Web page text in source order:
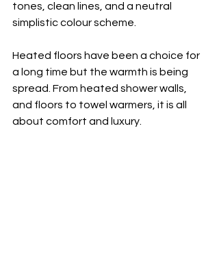
tones, clean lines, and a neutral
simplistic colour scheme.
Heated floors have been a choice for
a long time but the warmth is being
spread. From heated shower walls,
and floors to towel warmers, it is all
about comfort and luxury.